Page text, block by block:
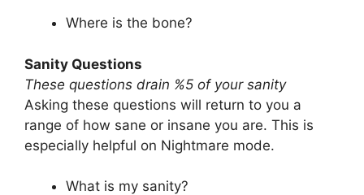
Where is the bone?
Sanity Questions
These questions drain %5 of your sanity
Asking these questions will return to you a
range of how sane or insane you are. This is
especially helpful on Nightmare mode.
What is my sanity?